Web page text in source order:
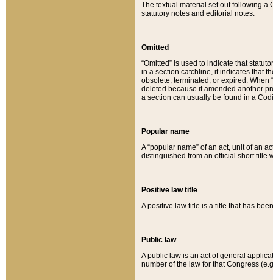
The textual material set out following a
statutory notes and editorial notes.
Omitted
“Omitted” is used to indicate that
in a section catchline, it indicates that
obsolete, terminated, or expired. When
deleted because it amended another
a section can usually be found in a
Popular name
A “popular name” of an act, unit of an
distinguished from an official short title
Positive law title
A positive law title is a title that has
Public law
A public law is an act of general
number of the law for that Congress